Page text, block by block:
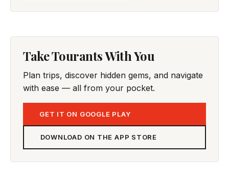
Take Tourants With You
Plan trips, discover hidden gems, and navigate
with ease — all from your pocket.
GET IT ON GOOGLE PLAY
DOWNLOAD ON THE APP STORE